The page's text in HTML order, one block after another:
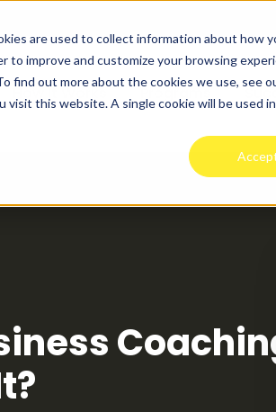
are used to collect information about how
to improve and customize your browsing
out more about the cookies we use, see
visit this website. A single cookie will be used
How It Works Programs